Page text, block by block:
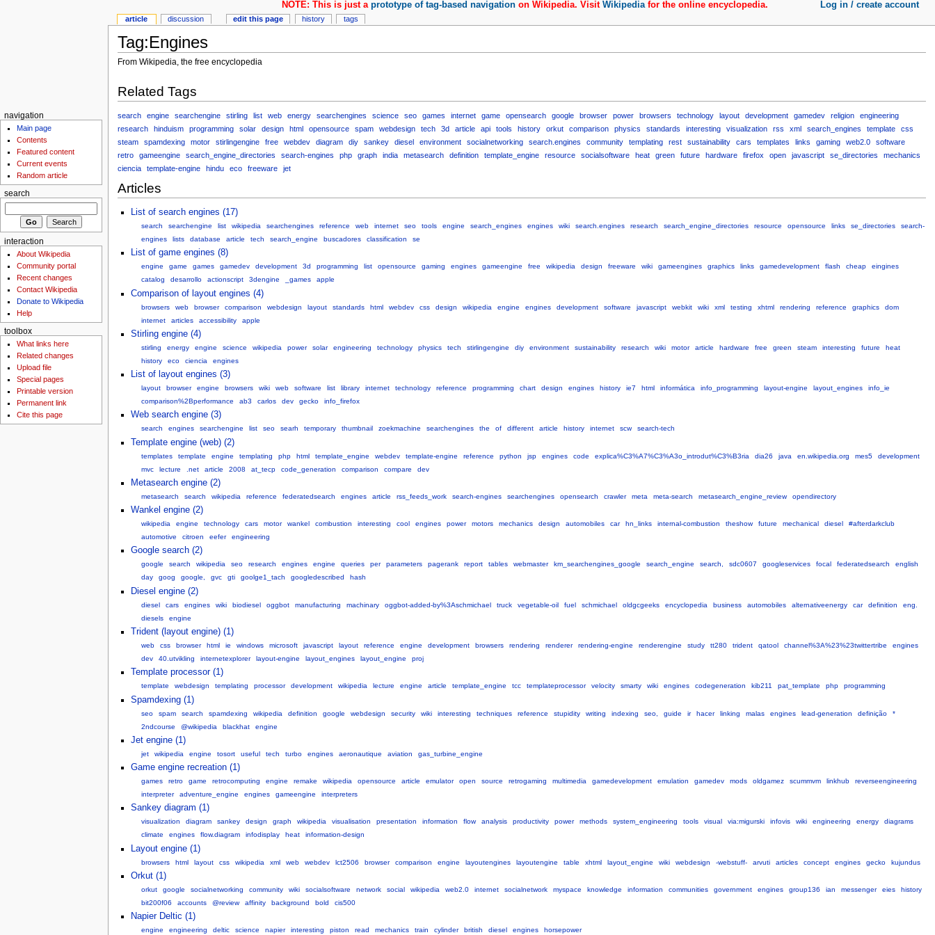
Tag:Engines
From Wikipedia, the free encyclopedia
Related Tags
search engine searchengine stirling list web energy searchengines science seo games internet game opensearch google browser power browsers technology layout development gamedev religion
engineering
research
hinduism programming solar design html opensource spam webdesign tech 3d article api tools history orkut comparison physics standards interesting visualization rss xml search_engines template
css
steam
spamdexing motor stirlingengine free webdev diagram diy sankey diesel environment socialnetworking search.engines community templating rest sustainability cars templates links gaming web2.0
software
retro
gameengine search_engine_directories search-engines php graph india metasearch definition template_engine resource socialsoftware heat green future hardware firefox open javascript se_directories
mechanics
ciencia
template-engine hindu eco freeware jet
Articles
List of search engines (17)
search searchengine list wikipedia searchengines reference web internet seo tools engine search_engines engines wiki search.engines research search_engine_directories resource opensource links se_directories
search-
engines
lists database article tech search_engine buscadores classification se
List of game engines (8)
engine game games gamedev development 3d programming list opensource gaming engines gameengine free wikipedia design freeware wiki gameengines graphics links gamedevelopment flash cheap
eingines
catalog
desarrollo actionscript 3dengine _games apple
Comparison of layout engines (4)
browsers web browser comparison webdesign layout standards html webdev css design wikipedia engine engines development software javascript webkit wiki xml testing xhtml rendering reference graphics
dom
internet
articles accessibility apple
Stirling engine (4)
stirling energy engine science wikipedia power solar engineering technology physics tech stirlingengine diy environment sustainability research wiki motor article hardware free green steam interesting future
heat
history
eco ciencia engines
List of layout engines (3)
layout browser engine browsers wiki web software list library internet technology reference programming chart design engines history ie7 html informática info_programming layout-engine layout_engines
info_ie
comparison%2Bperformance
ab3 carlos dev gecko info_firefox
Web search engine (3)
search engines searchengine list seo searh temporary thumbnail zoekmachine searchengines the of different article history internet scw search-tech
Template engine (web) (2)
templates template engine templating php html template_engine webdev template-engine reference python jsp engines code explica%C3%A7%C3%A3o_introdut%C3%B3ria dia26 java en.wikipedia.org mes5
development
mvc
lecture .net article 2008 at_tecp code_generation comparison compare dev
Metasearch engine (2)
metasearch search wikipedia reference federatedsearch engines article rss_feeds_work search-engines searchengines opensearch crawler meta meta-search metasearch_engine_review opendirectory
Wankel engine (2)
wikipedia engine technology cars motor wankel combustion interesting cool engines power motors mechanics design automobiles car hn_links internal-combustion theshow future mechanical diesel
#afterdarkclub
automotive
citroen eefer engineering
Google search (2)
google search wikipedia seo research engines engine queries per parameters pagerank report tables webmaster km_searchengines_google search_engine search, sdc0607 googleservices focal federatedsearch
english
day
goog google, gvc gti goolge1_tach googledescribed hash
Diesel engine (2)
diesel cars engines wiki biodiesel oggbot manufacturing machinary oggbot-added-by%3Aschmichael truck vegetable-oil fuel schmichael oldgcgeeks encyclopedia business automobiles alternativeenergy car definition
eng.
diesels
engine
Trident (layout engine) (1)
web css browser html ie windows microsoft javascript layout reference engine development browsers rendering renderer rendering-engine renderengine study tt280 trident qatool channel%3A%23%23twittertribe
engines
dev
40.utvikling internetexplorer layout-engine layout_engines layout_engine proj
Template processor (1)
template webdesign templating processor development wikipedia lecture engine article template_engine tcc templateprocessor velocity smarty wiki engines codegeneration kib211 pat_template php programming
Spamdexing (1)
seo spam search spamdexing wikipedia definition google webdesign security wiki interesting techniques reference stupidity writing indexing seo, guide ir hacer linking malas engines lead-generation definição
*
2ndcourse
@wikipedia blackhat engine
Jet engine (1)
jet wikipedia engine tosort useful tech turbo engines aeronautique aviation gas_turbine_engine
Game engine recreation (1)
games retro game retrocomputing engine remake wikipedia opensource article emulator open source retrogaming multimedia gamedevelopment emulation gamedev mods oldgamez scummvm linkhub
reverseengineering
interpreter
adventure_engine engines gameengine interpreters
Sankey diagram (1)
visualization diagram sankey design graph wikipedia visualisation presentation information flow analysis productivity power methods system_engineering tools visual via:migurski infovis wiki engineering energy
diagrams
climate
engines flow.diagram infodisplay heat information-design
Layout engine (1)
browsers html layout css wikipedia xml web webdev lct2506 browser comparison engine layoutengines layoutengine table xhtml layout_engine wiki webdesign -webstuff- arvuti articles concept engines gecko kujundus
Orkut (1)
orkut google socialnetworking community wiki socialsoftware network social wikipedia web2.0 internet socialnetwork myspace knowledge information communities government engines group136 ian messenger eies
history
bit200f06
accounts @review affinity background bold cis500
Napier Deltic (1)
engine engineering deltic science napier interesting piston read mechanics train cylinder british diesel engines horsepower
article discussion edit this page history tags
NOTE: This is just aprototype of tag-based navigation on Wikipedia. VisitWikipediafor the online encyclopedia. Log in / create account
navigation
Main page
Contents
Featured content
Current events
Random article
search
interaction
About Wikipedia
Community portal
Recent changes
Contact Wikipedia
Donate to Wikipedia
Help
toolbox
What links here
Related changes
Upload file
Special pages
Printable version
Permanent link
Cite this page